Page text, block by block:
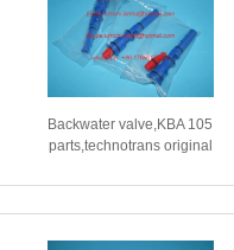
Backwater valve,KBA 105
parts,technotrans original
XL105 CD102
machines,DS.196.2015